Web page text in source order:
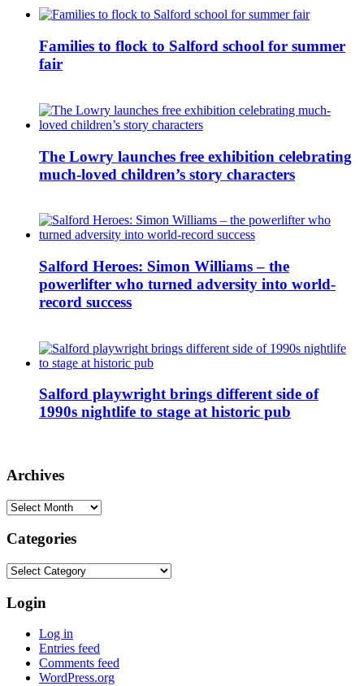
Families to flock to Salford school for summer
fair
The Lowry launches free exhibition celebrating
much-loved children’s story characters
Salford Heroes: Simon Williams – the
powerlifter who turned adversity into world-
record success
Salford playwright brings different side of
1990s nightlife to stage at historic pub
Archives
Archives
Categories
Categories
Login
Log in
Entries feed
Comments feed
WordPress.org